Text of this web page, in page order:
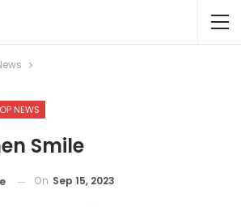
NEWS
Smile
On Sep 15, 2023